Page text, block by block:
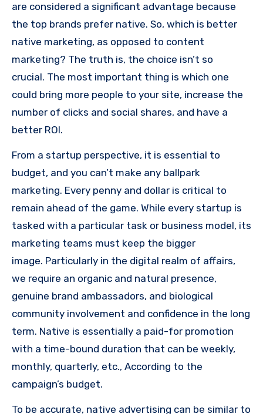
are considered a significant advantage because
the top brands prefer native. So, which is better
native marketing, as opposed to content
marketing? The truth is, the choice isn’t so
crucial. The most important thing is which one
could bring more people to your site, increase the
number of clicks and social shares, and have a
better ROI.
From a startup perspective, it is essential to
budget, and you can’t make any ballpark
marketing. Every penny and dollar is critical to
remain ahead of the game. While every startup is
tasked with a particular task or business model, its
marketing teams must keep the bigger
image. Particularly in the digital realm of affairs,
we require an organic and natural presence,
genuine brand ambassadors, and biological
community involvement and confidence in the long
term. Native is essentially a paid-for promotion
with a time-bound duration that can be weekly,
monthly, quarterly, etc., According to the
campaign’s budget.
To be accurate, native advertising can be similar to